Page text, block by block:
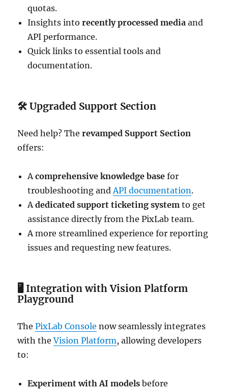
quotas.
Insights intorecently processed media and
API performance.
Quick links to essential tools and
documentation.
🛠Upgraded Support Section
Need help? Therevamped Support Section
offers:
Acomprehensive knowledge base for
troubleshooting andAPI documentation.
Adedicated support ticketing system to get
assistance directly from the PixLab team.
A more streamlined experience for reporting
issues and requesting new features.
🖥Integration with Vision Platform
Playground
ThePixLab Console now seamlessly integrates
with theVision Platform, allowing developers
to:
Experiment with AI models before